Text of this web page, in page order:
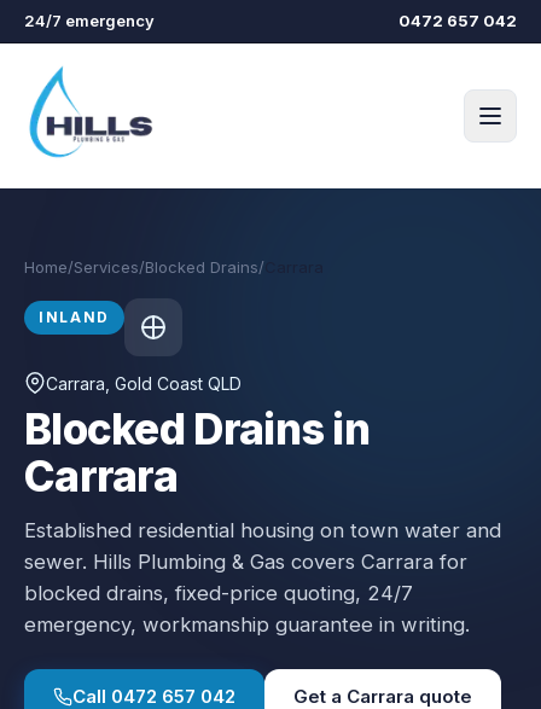
Skip to main content
24/7 emergency 0472 657 042
Home/Services/Blocked Drains/
INLAND
Carrara , Gold Coast QLD
Blocked Drains in
Carrara
Established residential housing on town water and
sewer. Hills Plumbing & Gas covers Carrara for
blocked drains, fixed-price quoting, 24/7
emergency, workmanship guarantee in writing.
Call 0472 657 042 Get a Carrara quote